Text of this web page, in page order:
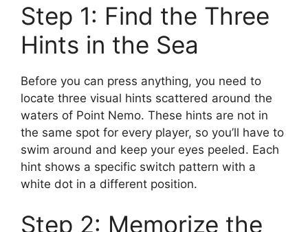
Step 1: Find the Three
Hints in the Sea
Before you can press anything, you need to
locate three visual hints scattered around the
waters of Point Nemo. These hints are not in
the same spot for every player, so you’ll have to
swim around and keep your eyes peeled. Each
hint shows a specific switch pattern with a
white dot in a different position.
Step 2: Memorize the